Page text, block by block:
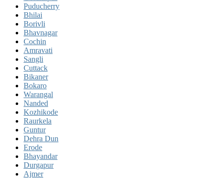
Puducherry
Bhilai
Borivli
Bhavnagar
Cochin
Amravati
Sangli
Cuttack
Bikaner
Bokaro
Warangal
Nanded
Kozhikode
Raurkela
Guntur
Dehra Dun
Erode
Bhayandar
Durgapur
Ajmer